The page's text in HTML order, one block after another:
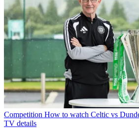
Competition How to watch Celtic vs
TV details